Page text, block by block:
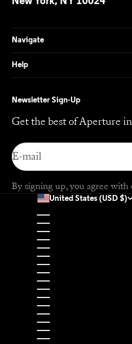
Navigate
Help
Newsletter Sign-Up
Get the best of Aperture
E-mail
By signing up, you agree with
United States (USD $)